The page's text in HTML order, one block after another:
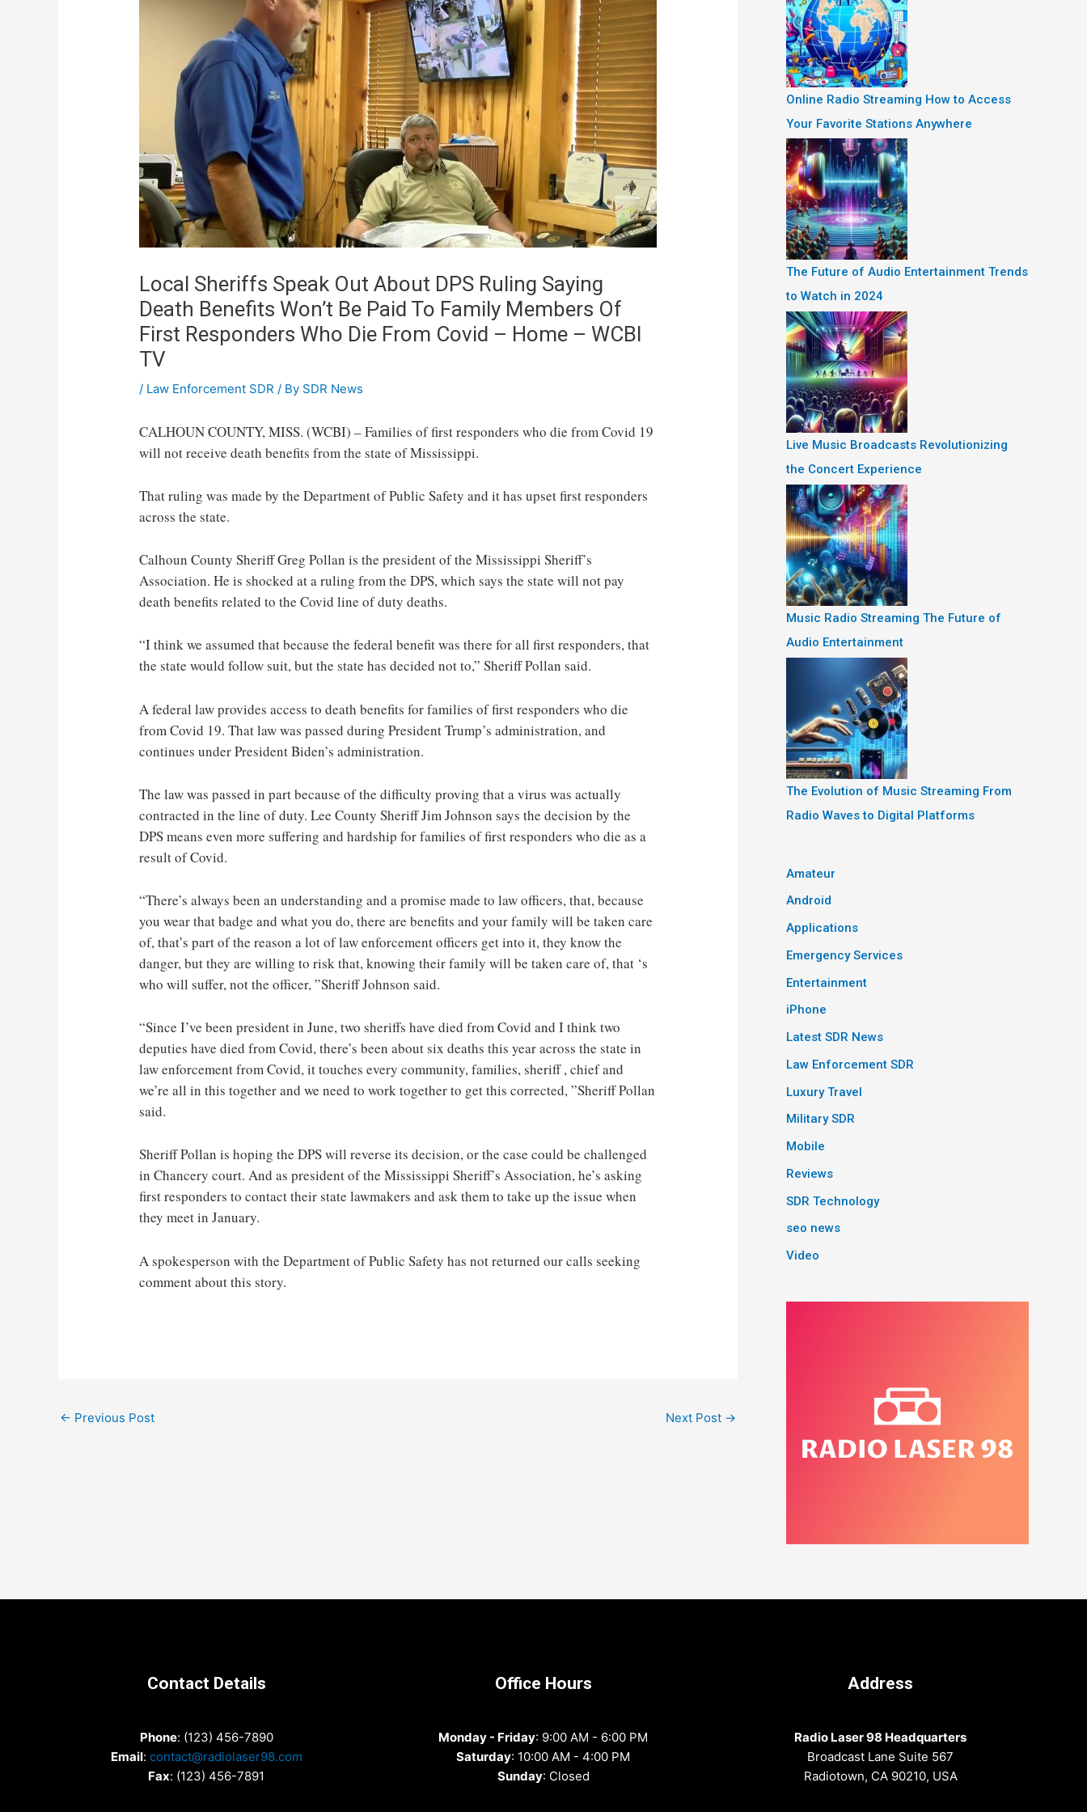
Local Sheriffs Speak Out About DPS Ruling Saying
Death Benefits Won’t Be Paid To Family Members Of
First Responders Who Die From Covid – Home – WCBI
TV
/ Law Enforcement SDR / By SDR News
CALHOUN COUNTY, MISS. (WCBI) – Families of first responders who die from Covid 19
will not receive death benefits from the state of Mississippi.
That ruling was made by the Department of Public Safety and it has upset first responders
across the state.
Calhoun County Sheriff Greg Pollan is the president of the Mississippi Sheriff’s
Association. He is shocked at a ruling from the DPS, which says the state will not pay
death benefits related to the Covid line of duty deaths.
“I think we assumed that because the federal benefit was there for all first responders, that
the state would follow suit, but the state has decided not to,” Sheriff Pollan said.
A federal law provides access to death benefits for families of first responders who die
from Covid 19. That law was passed during President Trump’s administration, and
continues under President Biden’s administration.
The law was passed in part because of the difficulty proving that a virus was actually
contracted in the line of duty. Lee County Sheriff Jim Johnson says the decision by the
DPS means even more suffering and hardship for families of first responders who die as a
result of Covid.
“There’s always been an understanding and a promise made to law officers, that, because
you wear that badge and what you do, there are benefits and your family will be taken care
of, that’s part of the reason a lot of law enforcement officers get into it, they know the
danger, but they are willing to risk that, knowing their family will be taken care of, that ‘s
who will suffer, not the officer, ”Sheriff Johnson said.
“Since I’ve been president in June, two sheriffs have died from Covid and I think two
deputies have died from Covid, there’s been about six deaths this year across the state in
law enforcement from Covid, it touches every community, families, sheriff , chief and
we’re all in this together and we need to work together to get this corrected, ”Sheriff Pollan
said.
Sheriff Pollan is hoping the DPS will reverse its decision, or the case could be challenged
in Chancery court. And as president of the Mississippi Sheriff’s Association, he’s asking
first responders to contact their state lawmakers and ask them to take up the issue when
they meet in January.
A spokesperson with the Department of Public Safety has not returned our calls seeking
comment about this story.
Post
← Previous Post Next Post →
Online Radio Streaming How to Access
Your Favorite Stations Anywhere
The Future of Audio Entertainment Trends
to Watch in 2024
Live Music Broadcasts Revolutionizing
the Concert Experience
Music Radio Streaming The Future of
Audio Entertainment
The Evolution of Music Streaming From
Radio Waves to Digital Platforms
Amateur
Android
Applications
Emergency Services
Entertainment
iPhone
Latest SDR News
Law Enforcement SDR
Luxury Travel
Military SDR
Mobile
Reviews
SDR Technology
seo news
Video
Contact Details
Phone: (123) 456-7890
Email: contact@radiolaser98.com
Fax: (123) 456-7891
Office Hours
Monday - Friday: 9:00 AM - 6:00 PM
Saturday: 10:00 AM - 4:00 PM
Sunday: Closed
Address
Radio Laser 98 Headquarters
Broadcast Lane Suite 567
Radiotown, CA 90210, USA